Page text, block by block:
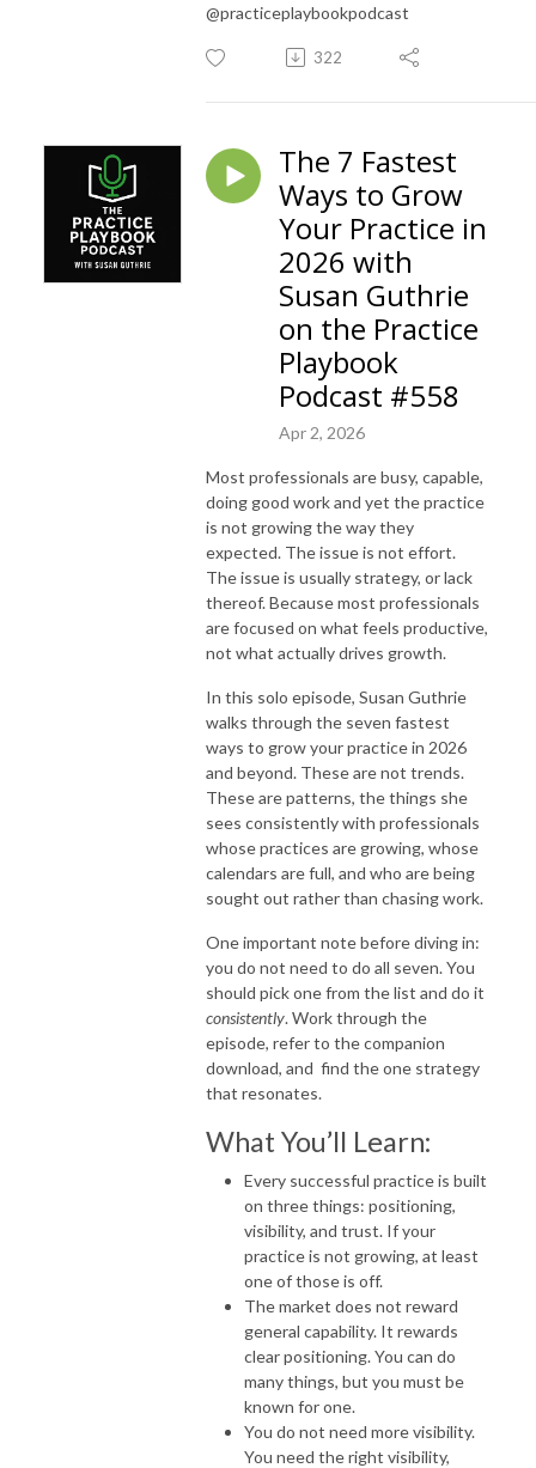
@practiceplaybookpodcast
322
The 7 Fastest
Ways to Grow
Your Practice in
2026 with
Susan Guthrie
on the Practice
Playbook
Podcast #558
Apr 2, 2026
Most professionals are busy, capable,
doing good work and yet the practice
is not growing the way they
expected. The issue is not effort.
The issue is usually strategy, or lack
thereof. Because most professionals
are focused on what feels productive,
not what actually drives growth.
In this solo episode, Susan Guthrie
walks through the seven fastest
ways to grow your practice in 2026
and beyond. These are not trends.
These are patterns, the things she
sees consistently with professionals
whose practices are growing, whose
calendars are full, and who are being
sought out rather than chasing work.
One important note before diving in:
you do not need to do all seven. You
should pick one from the list and do it
consistently. Work through the
episode, refer to the companion
download, and find the one strategy
that resonates.
What You’ll Learn:
Every successful practice is built
on three things: positioning,
visibility, and trust. If your
practice is not growing, at least
one of those is off.
The market does not reward
general capability. It rewards
clear positioning. You can do
many things, but you must be
known for one.
You do not need more visibility.
You need the right visibility,